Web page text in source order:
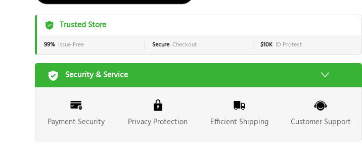
Trusted Store
99% Issue-Free Secure Checkout $10K ID Protect
Security & Service
Payment Security Privacy Protection Efficient Shipping Customer Support